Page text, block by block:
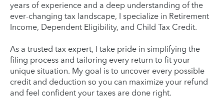
years of experience and a deep understanding of the
ever-changing tax landscape, I specialize in Retirement
Income, Dependent Eligibility, and Child Tax Credit.
As a trusted tax expert, I take pride in simplifying the
filing process and tailoring every return to fit your
unique situation. My goal is to uncover every possible
credit and deduction so you can maximize your refund
and feel confident your taxes are done right.